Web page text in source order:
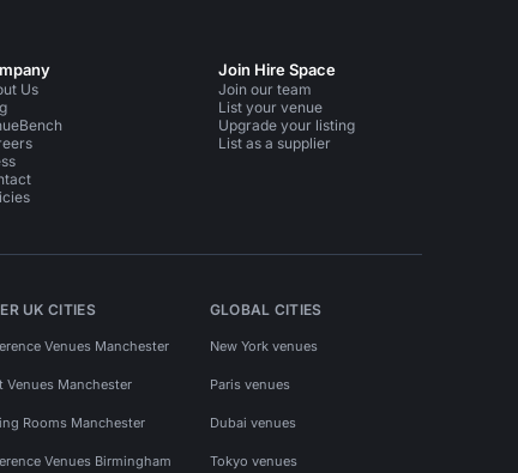
Us
Join Hire Space
Join our team
List your venue
Upgrade your listing
List as a supplier
UK CITIES
Venues Manchester
Venues Manchester
Rooms Manchester
Venues Birmingham
GLOBAL CITIES
New York venues
Paris venues
Dubai venues
Tokyo venues